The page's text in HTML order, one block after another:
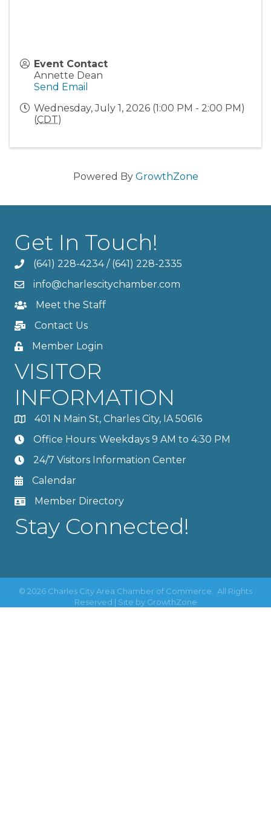
Event Contact
Annette Dean
Send Email
Wednesday, July 1, 2026 (1:00 PM - 2:00 PM)
(CDT)
Powered By GrowthZone
Get In Touch!
(641) 228-4234/ (641) 228-2335
info@charlescitychamber.com
Meet the Staff
Contact Us
Member Login
VISITOR
INFORMATION
401 N Main St, Charles City, IA 50616
Office Hours: Weekdays 9 AM to 4:30 PM
24/7 Visitors Information Center
Calendar
Member Directory
Stay Connected!
© 2026 Charles City Area Chamber of Commerce.
All Rights
Reserved | Site by GrowthZone